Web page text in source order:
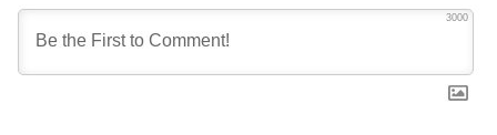
3000